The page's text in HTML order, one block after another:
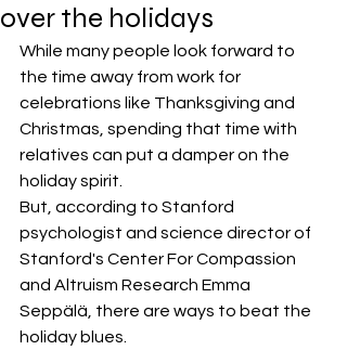
over the holidays
While many people look forward to
the time away from work for
celebrations like Thanksgiving and
Christmas, spending that time with
relatives can put a damper on the
holiday spirit.
But, according to Stanford
psychologist and science director of
Stanford's Center For Compassion
and Altruism Research Emma
Seppälä, there are ways to beat the
holiday blues.